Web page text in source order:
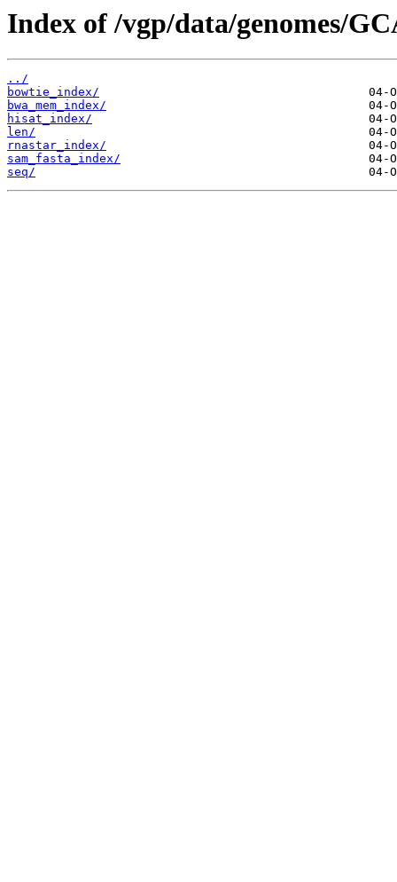
Index of /vgp/data/genomes/
../
bowtie_index/
bwa_mem_index/
hisat_index/
len/
rnastar_index/
sam_fasta_index/
seq/